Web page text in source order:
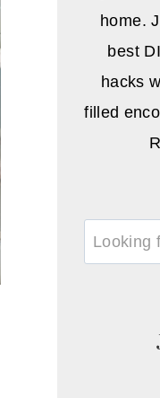
home.
best
hacks
filled
for